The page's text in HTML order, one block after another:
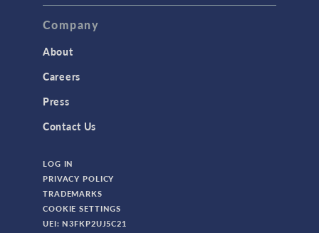
Company
About
Careers
Press
Contact Us
LOG IN
PRIVACY POLICY
TRADEMARKS
COOKIE SETTINGS
UEI: N3FKP2UJ5C21